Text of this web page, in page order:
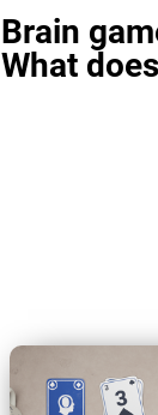
Brain
What